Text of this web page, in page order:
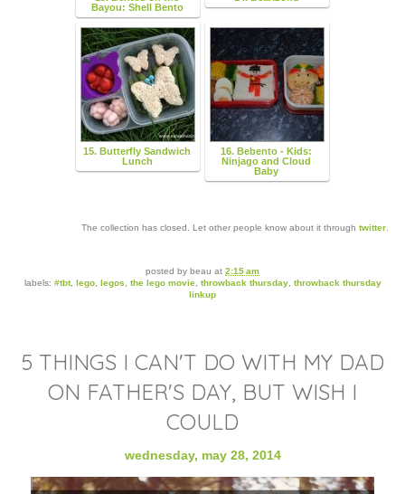
Bayou: Shell Bento
15. Butterfly Sandwich
Lunch
16. Bebento - Kids:
Ninjago and Cloud
Baby
The collection has closed. Let other people know about it through twitter.
posted by beau at 2:15 am
labels: #tbt, lego, legos the lego movie, throwback thursday, throwback thursday
linkup
5 THINGS I CAN'T DO WITH MY DAD
ON FATHER'S DAY, BUT WISH I
COULD
wednesday, may 28, 2014